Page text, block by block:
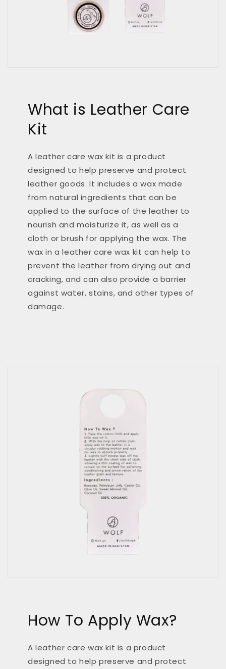
What is Leather Care
Kit
A leather care wax kit is a product
designed to help preserve and protect
leather goods. It includes a wax made
from natural ingredients that can be
applied to the surface of the leather to
nourish and moisturize it, as well as a
cloth or brush for applying the wax. The
wax in a leather care wax kit can help to
prevent the leather from drying out and
cracking, and can also provide a barrier
against water, stains, and other types of
damage.
How To Apply Wax?
A leather care wax kit is a product
designed to help preserve and protect